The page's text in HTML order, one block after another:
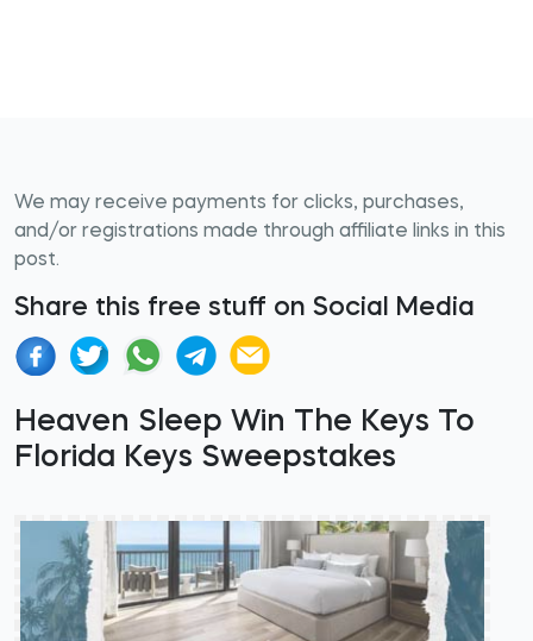
We may receive payments for clicks, purchases,
and/or registrations made through affiliate links in this
post.
Share this free stuff on Social Media
Heaven Sleep Win The Keys To
Florida Keys Sweepstakes